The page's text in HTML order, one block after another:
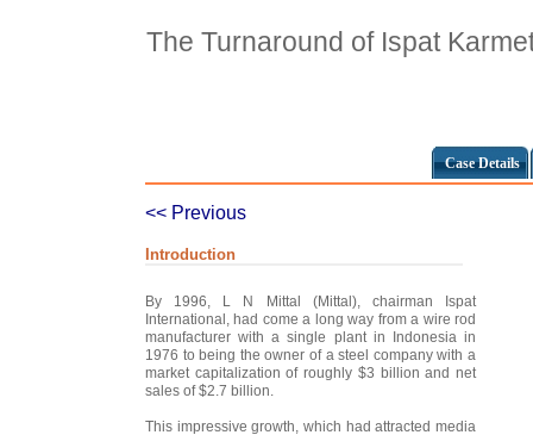
The Turnaround of Ispat
Case Details
<< Previous
Introduction
By 1996, L N Mittal (Mittal), chairman Ispat
International, had come a long way from a wire rod
manufacturer with a single plant in Indonesia in
1976 to being the owner of a steel company with a
market capitalization of roughly $3 billion and net
sales of $2.7 billion.
This impressive growth, which had attracted media